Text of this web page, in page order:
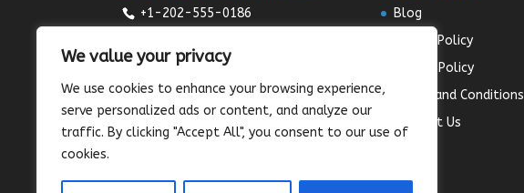
We value your privacy
We use cookies to enhance your browsing experience,
serve personalized ads or content, and analyze our
traffic. By clicking "Accept All", you consent to our use of
cookies.
+1-202-555-0186
7:00am-9pm daily
sales@sunnysee.com
Blog
Return Policy
Privacy Policy
Terms and Conditions
Contact Us